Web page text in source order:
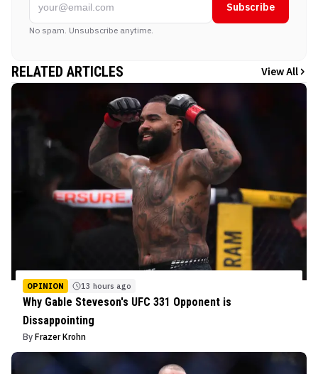
Subscribe
No spam. Unsubscribe anytime.
RELATED ARTICLES View All
OPINION 13 hours ago
Why Gable Steveson's UFC 331 Opponent is
Dissappointing
By Frazer Krohn